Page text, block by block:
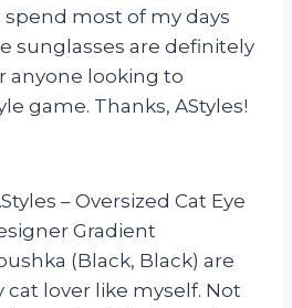
spend most of my days
sunglasses are definitely
anyone looking to
game. Thanks, AStyles!
– Oversized Cat Eye
Gradient
(Black, Black) are
lover like myself. Not